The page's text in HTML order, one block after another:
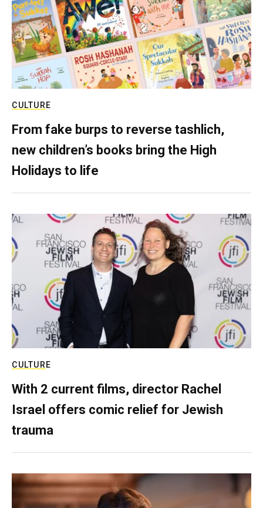
CULTURE
From fake burps to reverse tashlich,
new children’s books bring the High
Holidays to life
CULTURE
With 2 current films, director Rachel
Israel offers comic relief for Jewish
trauma